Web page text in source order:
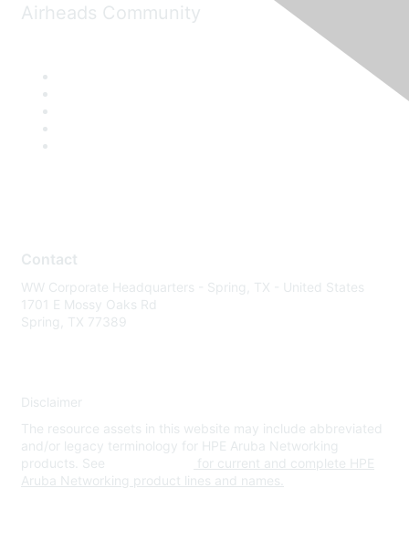
Airheads Community
Contact
WW Corporate Headquarters - Spring, TX - United States
1701 E Mossy Oaks Rd
Spring, TX 77389
Disclaimer
The resource assets in this website may include abbreviated
and/or legacy terminology for HPE Aruba Networking
products. See
for current and complete HPE
Aruba Networking product lines and names.